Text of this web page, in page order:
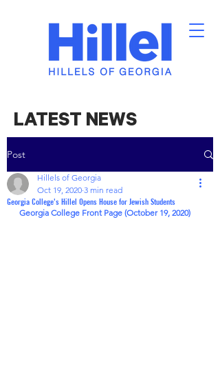
LATEST NEWS
Post
Georgia College's Hillel Opens House for Jewish Students
Hillels of Georgia
Oct 19, 2020 3 min read
Georgia College Front Page (October 19, 2020)